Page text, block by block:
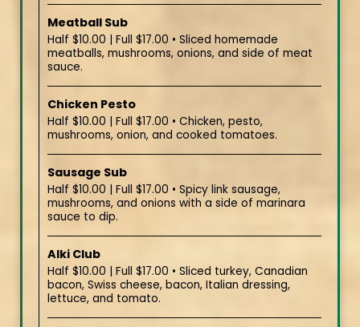
Meatball Sub
Half $10.00 | Full $17.00 • Sliced homemade
meatballs, mushrooms, onions, and side of meat
sauce.
Chicken Pesto
Half $10.00 | Full $17.00 • Chicken, pesto,
mushrooms, onion, and cooked tomatoes.
Sausage Sub
Half $10.00 | Full $17.00 • Spicy link sausage,
mushrooms, and onions with a side of marinara
sauce to dip.
Alki Club
Half $10.00 | Full $17.00 • Sliced turkey, Canadian
bacon, Swiss cheese, bacon, Italian dressing,
lettuce, and tomato.